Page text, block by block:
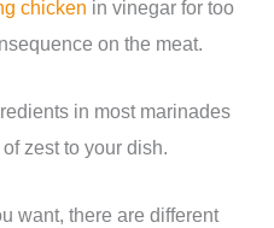
chicken in vinegar for too
on the meat.
in most marinades
zest to your dish.
want, there are different